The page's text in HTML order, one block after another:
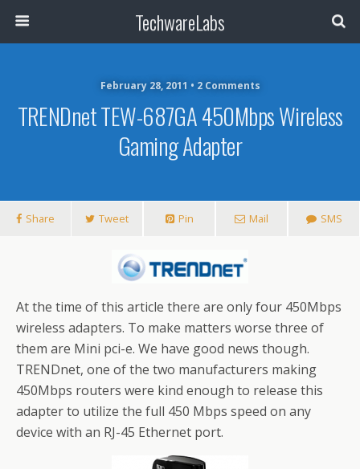
TechwareLabs
February 28, 2011 • 2 Comments
TRENDnet TEW-687GA 450Mbps Wireless
Gaming Adapter
Share Tweet Pin Mail SMS
At the time of this article there are only four 450Mbps
wireless adapters. To make matters worse three of
them are Mini pci-e. We have good news though.
TRENDnet, one of the two manufacturers making
450Mbps routers were kind enough to release this
adapter to utilize the full 450 Mbps speed on any
device with an RJ-45 Ethernet port.